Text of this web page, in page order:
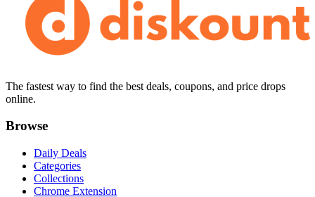
The fastest way to find the best deals, coupons, and price drops
online.
Browse
Daily Deals
Categories
Collections
Chrome Extension